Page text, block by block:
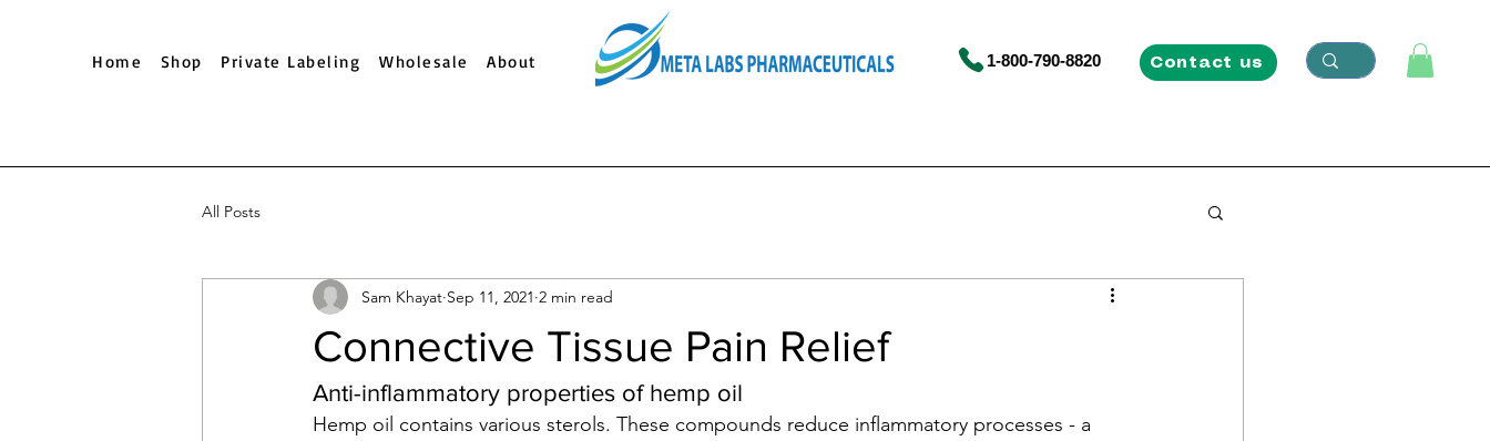
Home Shop Private Labeling Wholesale About 1-800-790-8820 Contact us
All Posts
Connective Tissue Pain Relief
Sam Khayat Sep 11, 2021 2 min read
Anti-inflammatory properties of hemp oil
Hemp oil contains various sterols. These compounds reduce inflammatory processes - a